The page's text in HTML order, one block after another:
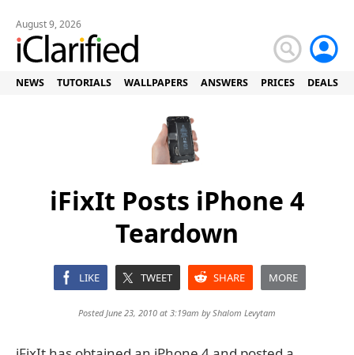
August 9, 2026
NEWS TUTORIALS WALLPAPERS ANSWERS PRICES DEALS
iFixIt Posts iPhone 4
Teardown
LIKE TWEET SHARE MORE
Posted June 23, 2010 at 3:19am byShalom Levytam